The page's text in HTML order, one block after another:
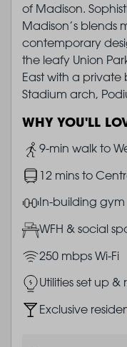
of Madison.
Madison’s blends
contemporary
the leafy Union
East with a
Stadium arch,
WHY YOU'LL
Image
9-min walk to
Image12 mins to
ImageIn-building gym
ImageWFH & social
Image250 mbps Wi-Fi
ImageUtilities set up
ImageExclusive